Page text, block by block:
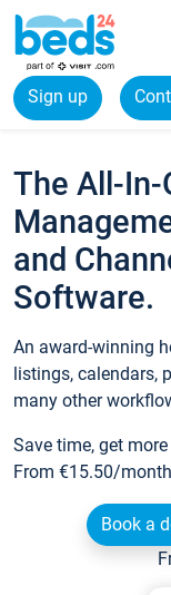
Sign up
The All-In-
and
Software.
An award-winning
listings, calendars,
many other
Save time, get
From €15.50/
Book a